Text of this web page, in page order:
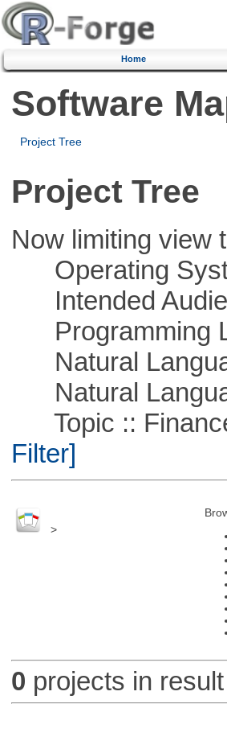
Home
Software
Project Tree
Project Tree
Now limiting view
Operating
Intended
Programming
Natural
Natural
Topic ::
Filter]
>
0 projects in